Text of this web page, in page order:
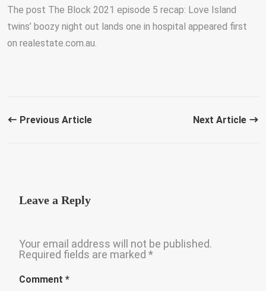
The post The Block 2021 episode 5 recap: Love Island
twins’ boozy night out lands one in hospital appeared first
on realestate.com.au.
Previous Article Next Article
Leave a Reply
Your email address will not be published.
Required fields are marked *
Comment *